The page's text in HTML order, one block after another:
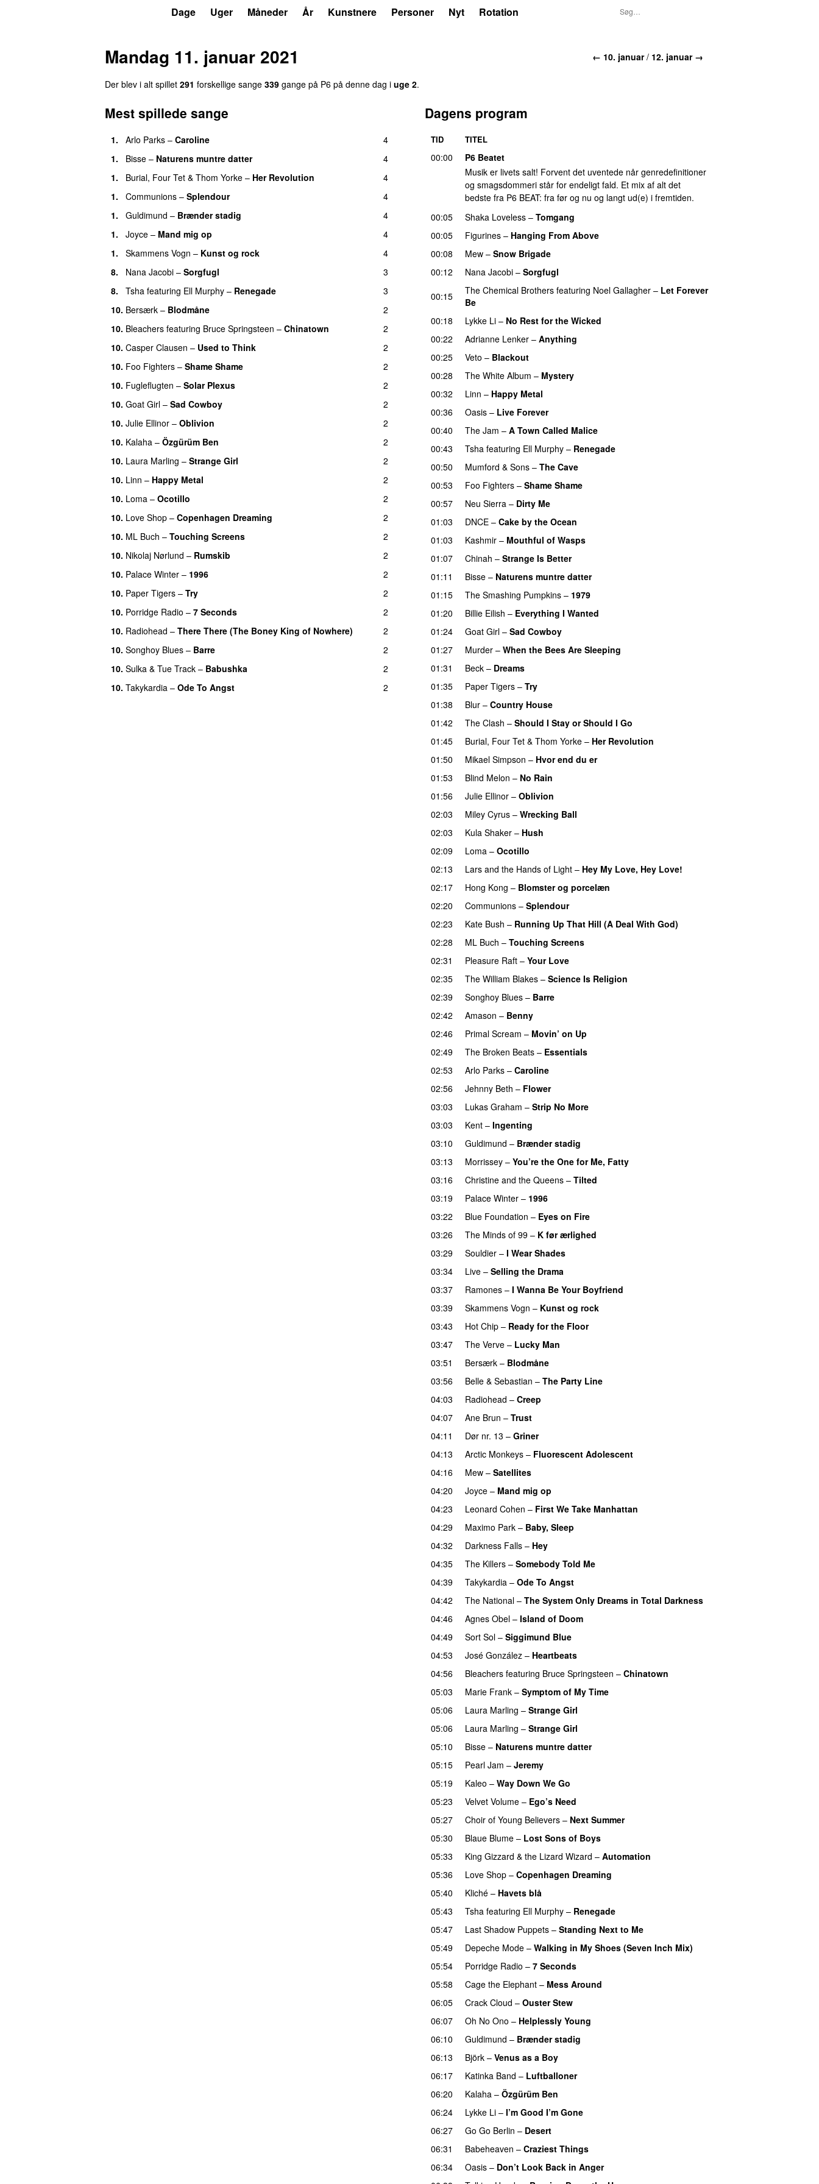
Dage Uger Måneder År Kunstnere Personer Nyt Rotation
← 10. januar/ 12. januar →
Mandag 11. januar 2021
Der blev i alt spillet 291 forskellige sange 339 gange på P6 på denne dag i uge 2.
Mest spillede sange
1. Arlo Parks – Caroline
4
1.
Bisse – Naturens muntre datter
4
1.
Burial, Four Tet & Thom Yorke – Her Revolution
4
1.
Communions – Splendour
4
1.
Guldimund – Brænder stadig
4
1.
Joyce – Mand mig op
4
1.
Skammens Vogn – Kunst og rock
4
8.
Nana Jacobi – Sorgfugl
3
8.
Tsha featuring Ell Murphy – Renegade
3
10. Bersærk – Blodmåne
2
10. Bleachers featuring Bruce Springsteen – Chinatown
2
10. Casper Clausen – Used to Think
2
10. Foo Fighters – Shame Shame
2
10. Fugleflugten – Solar Plexus
2
10. Goat Girl – Sad Cowboy
2
10. Julie Ellinor – Oblivion
2
10. Kalaha – Özgürüm Ben
2
10. Laura Marling – Strange Girl
2
10. Linn – Happy Metal
2
10. Loma – Ocotillo
2
10. Love Shop – Copenhagen Dreaming
2
10. ML Buch – Touching Screens
2
10. Nikolaj Nørlund – Rumskib
2
10. Palace Winter – 1996
2
10. Paper Tigers – Try
2
10. Porridge Radio – 7 Seconds
2
10. Radiohead – There There (The Boney King of Nowhere)
2
10. Songhoy Blues – Barre
2
10. Sulka & Tue Track – Babushka
2
10. Takykardia – Ode To Angst 2
Dagens program
TID TITEL
00:00
P6 Beatet
Musik er livets salt! Forvent det uventede når genredefinitioner
og smagsdommeri står for endeligt fald. Et mix af alt det
bedste fra P6 BEAT: fra før og nu og langt ud(e) i fremtiden.
00:05
Shaka Loveless – Tomgang
00:05
Figurines – Hanging From Above
00:08
Mew – Snow Brigade
00:12
Nana Jacobi – Sorgfugl
00:15
The Chemical Brothers featuring Noel Gallagher – Let Forever
Be
00:18
Lykke Li – No Rest for the Wicked
00:22
Adrianne Lenker – Anything
00:25
Veto – Blackout
00:28
The White Album – Mystery
00:32
Linn – Happy Metal
00:36
Oasis – Live Forever
00:40
The Jam – A Town Called Malice
00:43
Tsha featuring Ell Murphy – Renegade
00:50
Mumford & Sons – The Cave
00:53
Foo Fighters – Shame Shame
00:57
Neu Sierra – Dirty Me
01:03
DNCE – Cake by the Ocean
01:03
Kashmir – Mouthful of Wasps
01:07
Chinah – Strange Is Better
01:11
Bisse – Naturens muntre datter
01:15
The Smashing Pumpkins – 1979
01:20
Billie Eilish – Everything I Wanted
01:24
Goat Girl – Sad Cowboy
01:27
Murder – When the Bees Are Sleeping
01:31
Beck – Dreams
01:35
Paper Tigers – Try
01:38
Blur – Country House
01:42
The Clash – Should I Stay or Should I Go
01:45
Burial, Four Tet & Thom Yorke – Her Revolution
01:50
Mikael Simpson – Hvor end du er
01:53
Blind Melon – No Rain
01:56
Julie Ellinor – Oblivion
02:03
Miley Cyrus – Wrecking Ball
02:03
Kula Shaker – Hush
02:09
Loma – Ocotillo
02:13
Lars and the Hands of Light – Hey My Love, Hey Love!
02:17
Hong Kong – Blomster og porcelæn
02:20
Communions – Splendour
02:23
Kate Bush – Running Up That Hill (A Deal With God)
02:28
ML Buch – Touching Screens
02:31
Pleasure Raft – Your Love
02:35
The William Blakes – Science Is Religion
02:39
Songhoy Blues – Barre
02:42
Amason – Benny
02:46
Primal Scream – Movin’ on Up
02:49
The Broken Beats – Essentials
02:53
Arlo Parks – Caroline
02:56
Jehnny Beth – Flower
03:03
Lukas Graham – Strip No More
03:03 Kent – Ingenting
03:10
Guldimund – Brænder stadig
03:13
Morrissey – You’re the One for Me, Fatty
03:16
Christine and the Queens – Tilted
03:19
Palace Winter – 1996
03:22
Blue Foundation – Eyes on Fire
03:26
The Minds of 99 – K før ærlighed
03:29
Souldier – I Wear Shades
03:34
Live – Selling the Drama
03:37
Ramones – I Wanna Be Your Boyfriend
03:39
Skammens Vogn – Kunst og rock
03:43
Hot Chip – Ready for the Floor
03:47
The Verve – Lucky Man
03:51
Bersærk – Blodmåne
03:56
Belle & Sebastian – The Party Line
04:03
Radiohead – Creep
04:07
Ane Brun – Trust
04:11
Dør nr. 13 – Griner
04:13
Arctic Monkeys – Fluorescent Adolescent
04:16
Mew – Satellites
04:20
Joyce – Mand mig op
04:23
Leonard Cohen – First We Take Manhattan
04:29
Maximo Park – Baby, Sleep
04:32
Darkness Falls – Hey
04:35
The Killers – Somebody Told Me
04:39
Takykardia – Ode To Angst
04:42
The National – The System Only Dreams in Total Darkness
04:46
Agnes Obel – Island of Doom
04:49
Sort Sol – Siggimund Blue
04:53
José González – Heartbeats
04:56
Bleachers featuring Bruce Springsteen – Chinatown
05:03
Marie Frank – Symptom of My Time
05:06
Laura Marling – Strange Girl
05:06
Laura Marling – Strange Girl
05:10
Bisse – Naturens muntre datter
05:15
Pearl Jam – Jeremy
05:19
Kaleo – Way Down We Go
05:23
Velvet Volume – Ego’s Need
05:27
Choir of Young Believers – Next Summer
05:30
Blaue Blume – Lost Sons of Boys
05:33
King Gizzard & the Lizard Wizard – Automation
05:36
Love Shop – Copenhagen Dreaming
05:40
Kliché – Havets blå
05:43
Tsha featuring Ell Murphy – Renegade
05:47
Last Shadow Puppets – Standing Next to Me
05:49
Depeche Mode – Walking in My Shoes (Seven Inch Mix)
05:54
Porridge Radio – 7 Seconds
05:58
Cage the Elephant – Mess Around
06:05
Crack Cloud – Ouster Stew
06:07
Oh No Ono – Helplessly Young
06:10
Guldimund – Brænder stadig
06:13
Björk – Venus as a Boy
06:17
Katinka Band – Luftballoner
06:20
Kalaha – Özgürüm Ben
06:24
Lykke Li – I’m Good I’m Gone
06:27
Go Go Berlin – Desert
06:31
Babeheaven – Craziest Things
06:34
Oasis – Don’t Look Back in Anger